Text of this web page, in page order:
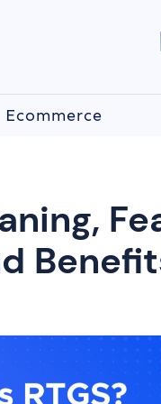
Ecommerce